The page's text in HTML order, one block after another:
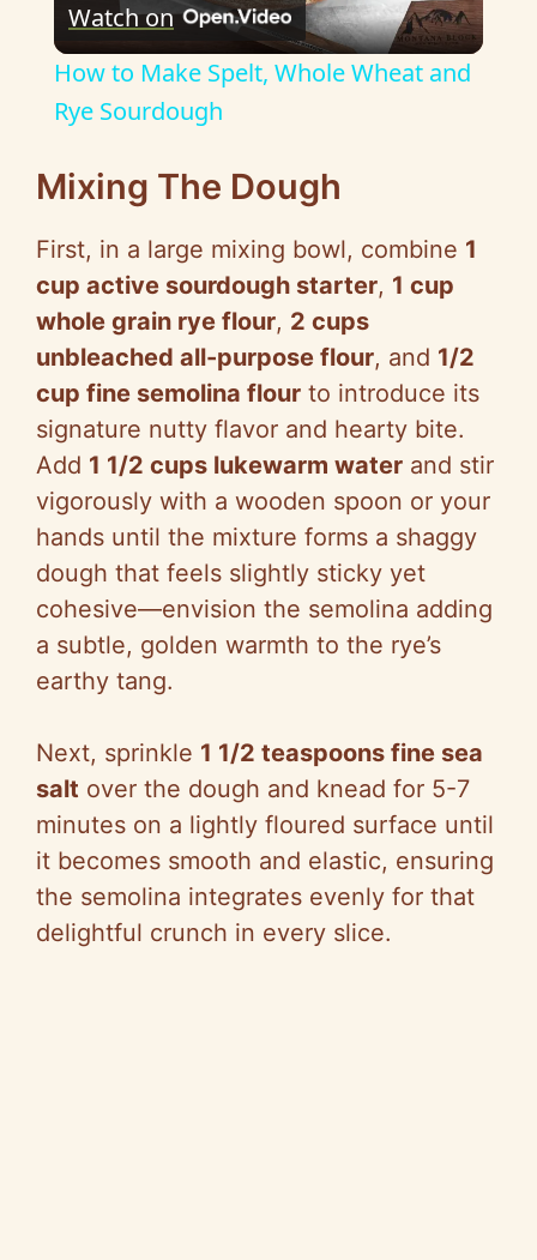
l
y
V
i
d
e
o
Watch on
How to Make Spelt, Whole Wheat and
Rye Sourdough
Mixing The Dough
First, in a large mixing bowl, combine 1
cup active sourdough starter, 1 cup
whole grain rye flour, 2 cups
unbleached all-purpose flour, and 1/2
cup fine semolina flour to introduce its
signature nutty flavor and hearty bite.
Add 1 1/2 cups lukewarm water and stir
vigorously with a wooden spoon or your
hands until the mixture forms a shaggy
dough that feels slightly sticky yet
cohesive—envision the semolina adding
a subtle, golden warmth to the rye’s
earthy tang.
Next, sprinkle 1 1/2 teaspoons fine sea
salt over the dough and knead for 5-7
minutes on a lightly floured surface until
it becomes smooth and elastic, ensuring
the semolina integrates evenly for that
delightful crunch in every slice.